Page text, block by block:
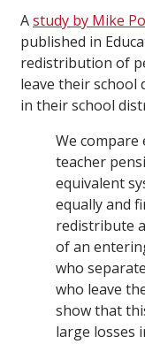
Astudy by Mike
published in
redistribution of
leave their school
in their school
We compare
teacher
equivalent
equally and
redistribute
of an
who
who leave
show that
large losses